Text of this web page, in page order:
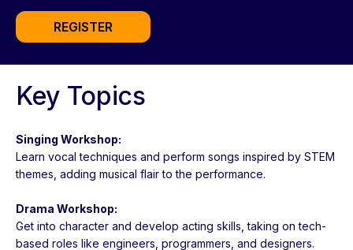
REGISTER
Key Topics
Singing Workshop:
Learn vocal techniques and perform songs inspired by STEM
themes, adding musical flair to the performance.
Drama Workshop:
Get into character and develop acting skills, taking on tech-
based roles like engineers, programmers, and designers.